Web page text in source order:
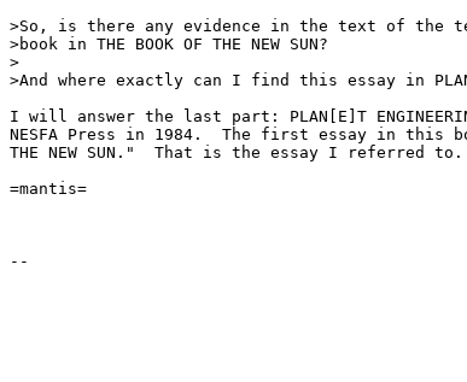
>So, is there any evidence in the text of
>book in THE BOOK OF THE NEW SUN?
>
>And where exactly can I find this essay in
I will answer the last part: PLAN[E]T
NESFA Press in 1984.  The first essay in this
THE NEW SUN."  That is the essay I referred to.
=mantis=